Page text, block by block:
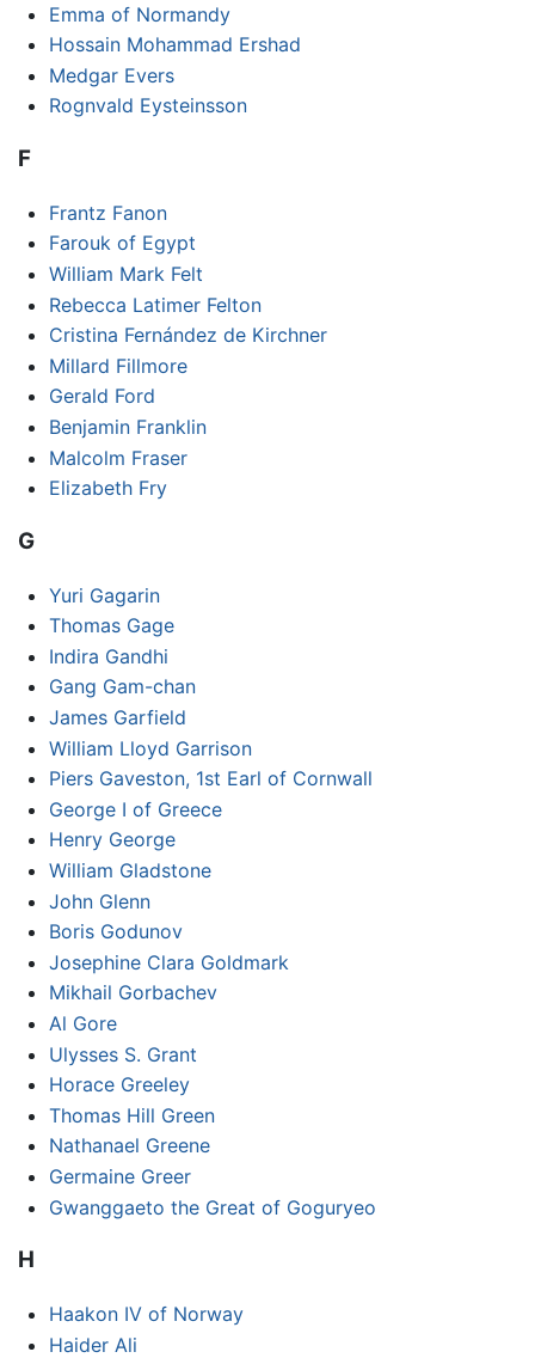
Emma of Normandy
Hossain Mohammad Ershad
Medgar Evers
Rognvald Eysteinsson
F
Frantz Fanon
Farouk of Egypt
William Mark Felt
Rebecca Latimer Felton
Cristina Fernández de Kirchner
Millard Fillmore
Gerald Ford
Benjamin Franklin
Malcolm Fraser
Elizabeth Fry
G
Yuri Gagarin
Thomas Gage
Indira Gandhi
Gang Gam-chan
James Garfield
William Lloyd Garrison
Piers Gaveston, 1st Earl of Cornwall
George I of Greece
Henry George
William Gladstone
John Glenn
Boris Godunov
Josephine Clara Goldmark
Mikhail Gorbachev
Al Gore
Ulysses S. Grant
Horace Greeley
Thomas Hill Green
Nathanael Greene
Germaine Greer
Gwanggaeto the Great of Goguryeo
H
Haakon IV of Norway
Haider Ali